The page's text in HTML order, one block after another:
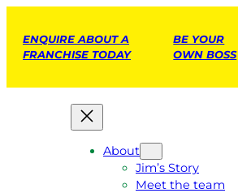
ENQUIRE ABOUT A
FRANCHISE TODAY
BE YOUR
OWN BOSS
About
Jim’s Story
Meet the team